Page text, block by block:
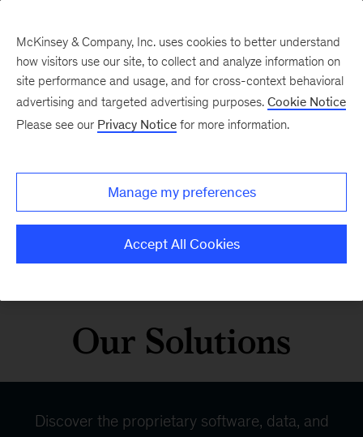
Our Solutions
Discover the proprietary software, data, and
McKinsey & Company, Inc. uses cookies to better understand
how visitors use our site, to collect and analyze information on
site performance and usage, and for cross-context behavioral
advertising and targeted advertising purposes. Cookie Notice
Please see our Privacy Notice for more information.
Manage my preferences
Accept All Cookies